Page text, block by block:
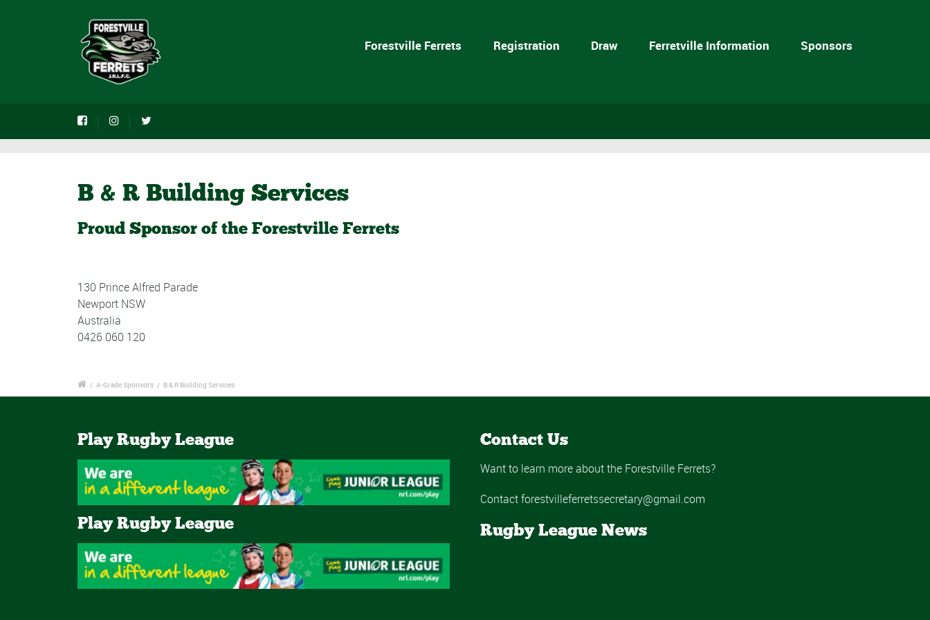
Forestville Ferrets Registration Draw Ferretville Information Sponsors
B & R Building Services
Proud Sponsor of the Forestville Ferrets
130 Prince Alfred Parade
Newport NSW
Australia
0426 060 120
/ A-Grade Sponsors / B & R Building Services
Play Rugby League
Play Rugby League
Contact Us
Want to learn more about the Forestville Ferrets?
Contact forestvilleferretssecretary@gmail.com
Rugby League News